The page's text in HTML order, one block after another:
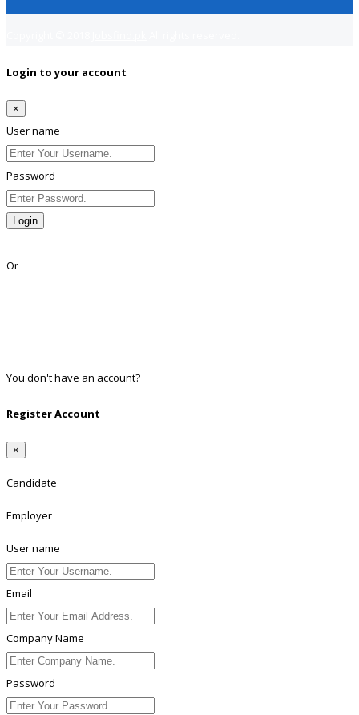
Login to your account
×
User name
Password
Login
Or
You don't have an account?
Register Account
×
Candidate
Employer
User name
Email
Company Name
Password